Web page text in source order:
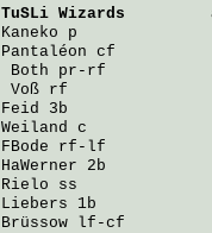
TuSLi Wizards
Kaneko p
Pantaléon cf
Both pr-rf
Voß rf                0
Feid 3b
Weiland c
FBode rf-lf            3
HaWerner 2b
Rielo ss
Liebers 1b
Brüssow lf-cf          1